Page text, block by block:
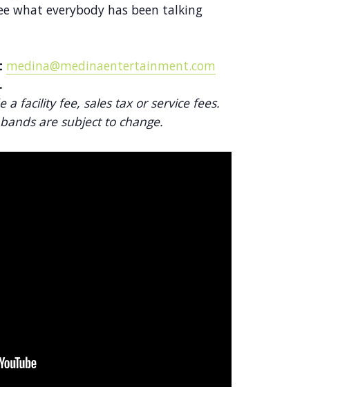
what everybody has been talking
medina@medinaentertainment.com
a facility fee, sales tax or service fees.
are subject to change.